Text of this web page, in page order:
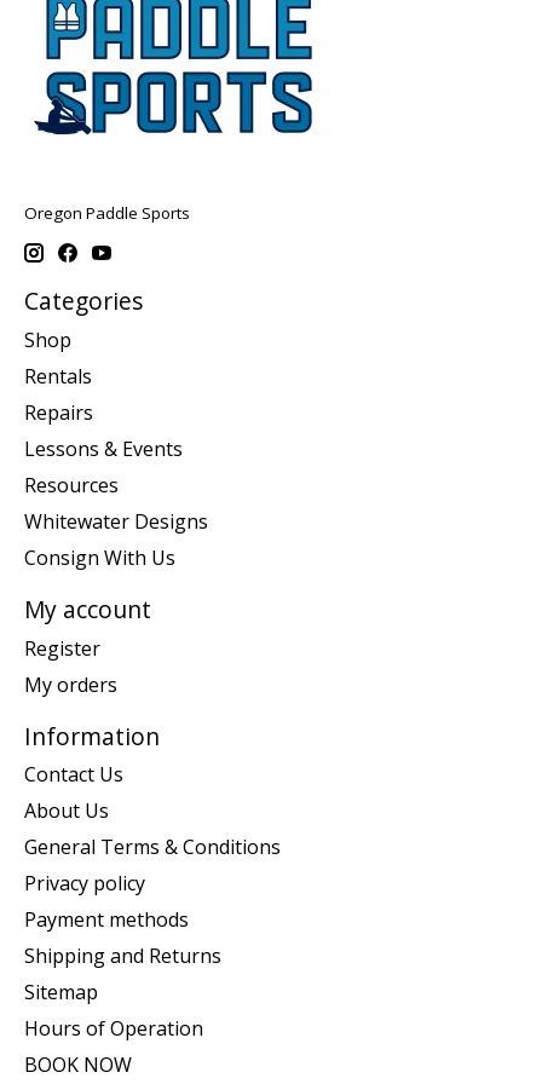
Oregon Paddle Sports
Categories
Shop
Rentals
Repairs
Lessons & Events
Resources
Whitewater Designs
Consign With Us
My account
Register
My orders
Information
Contact Us
About Us
General Terms & Conditions
Privacy policy
Payment methods
Shipping and Returns
Sitemap
Hours of Operation
BOOK NOW